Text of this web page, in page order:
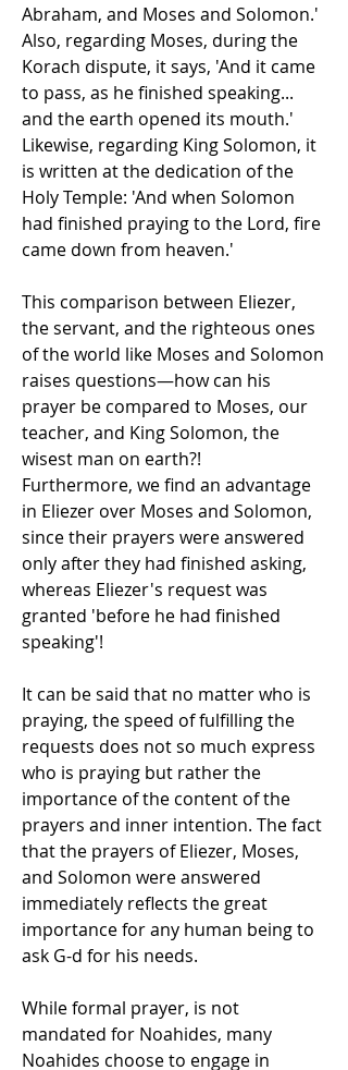
Abraham, and Moses and Solomon.'
Also, regarding Moses, during the
Korach dispute, it says, 'And it came
to pass, as he finished speaking...
and the earth opened its mouth.'
Likewise, regarding King Solomon, it
is written at the dedication of the
Holy Temple: 'And when Solomon
had finished praying to the Lord, fire
came down from heaven.'
This comparison between Eliezer,
the servant, and the righteous ones
of the world like Moses and Solomon
raises questions—how can his
prayer be compared to Moses, our
teacher, and King Solomon, the
wisest man on earth?!
Furthermore, we find an advantage
in Eliezer over Moses and Solomon,
since their prayers were answered
only after they had finished asking,
whereas Eliezer's request was
granted 'before he had finished
speaking'!
It can be said that no matter who is
praying, the speed of fulfilling the
requests does not so much express
who is praying but rather the
importance of the content of the
prayers and inner intention. The fact
that the prayers of Eliezer, Moses,
and Solomon were answered
immediately reflects the great
importance for any human being to
ask G-d for his needs.
While formal prayer, is not
mandated for Noahides, many
Noahides choose to engage in